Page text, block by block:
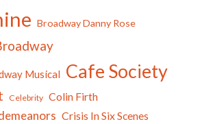
Broadway Danny Rose
Musical Cafe Society
Celebrity Colin Firth
Crisis In Six Scenes